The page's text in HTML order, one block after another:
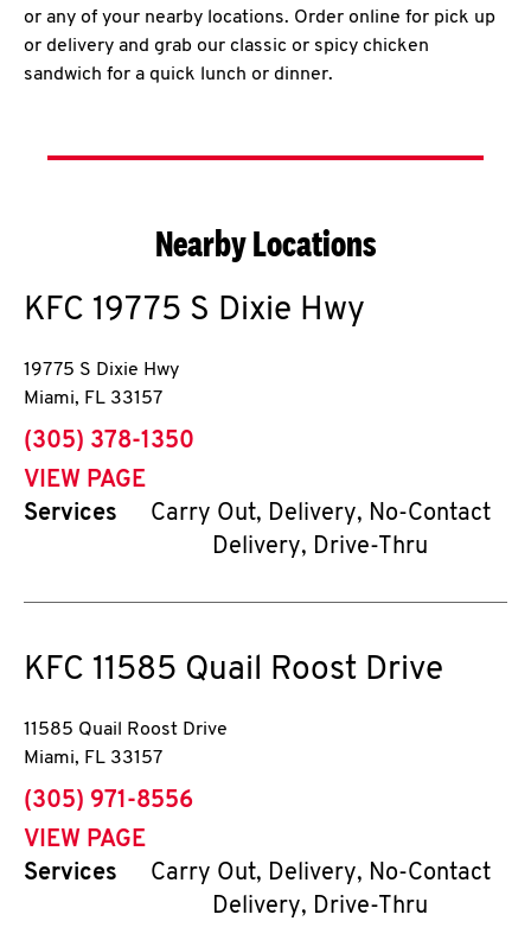
or any of your nearby locations. Order online for pick up
or delivery and grab our classic or spicy chicken
sandwich for a quick lunch or dinner.
Nearby Locations
KFC 19775 S Dixie Hwy
19775 S Dixie Hwy
Miami, FL 33157
phone
(305) 378-1350
VIEW PAGE
Services
Carry Out, Delivery, No-Contact
Delivery, Drive-Thru
KFC 11585 Quail Roost Drive
11585 Quail Roost Drive
Miami, FL 33157
phone
(305) 971-8556
VIEW PAGE
Services
Carry Out, Delivery, No-Contact
Delivery, Drive-Thru